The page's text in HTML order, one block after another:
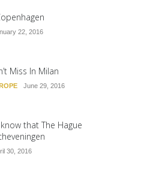
22, 2016
Miss In Milan
June 29, 2016
that The Hague
30, 2016